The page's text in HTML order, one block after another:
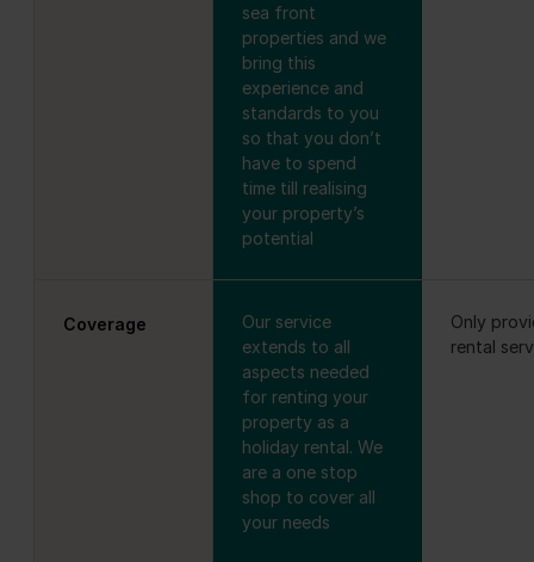
sea front
properties and we
bring this
experience and
standards to you
so that you don’t
have to spend
time till realising
your property’s
potential
Coverage
Our service
extends to all
aspects needed
for renting your
property as a
holiday rental. We
are a one stop
shop to cover all
your needs
Only
rental